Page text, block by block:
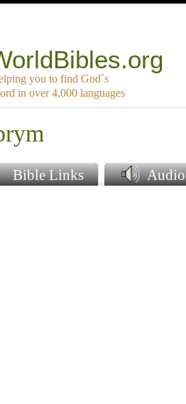
you to find God`s
in over 4,000 languages
Bible Links Audio